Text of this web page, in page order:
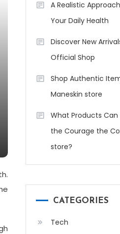
A Realistic
Your Daily Health
Discover New
Official Shop
Shop Authentic
Maneskin store
What Products Can
the Courage the
store?
CATEGORIES
Tech